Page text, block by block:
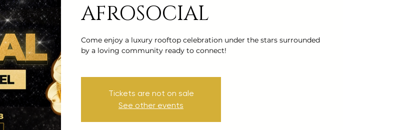
AFROSOCIAL
Come enjoy a luxury rooftop celebration under the stars surrounded
by a loving community ready to connect!
Tickets are not on sale
See other events